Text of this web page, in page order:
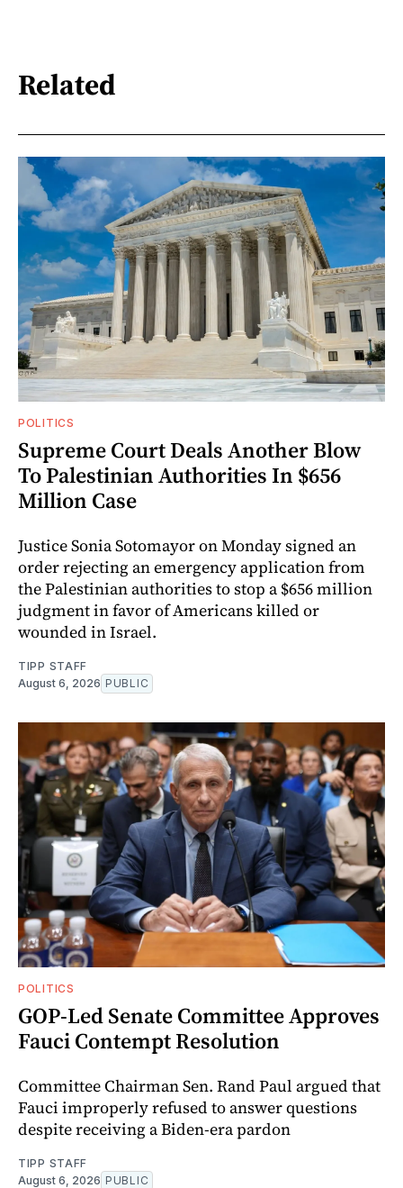
Related
POLITICS
Supreme Court Deals Another Blow
To Palestinian Authorities In $656
Million Case
Justice Sonia Sotomayor on Monday signed an
order rejecting an emergency application from
the Palestinian authorities to stop a $656 million
judgment in favor of Americans killed or
wounded in Israel.
TIPP STAFF
August 6, 2026 PUBLIC
POLITICS
GOP-Led Senate Committee Approves
Fauci Contempt Resolution
Committee Chairman Sen. Rand Paul argued that
Fauci improperly refused to answer questions
despite receiving a Biden-era pardon
TIPP STAFF
August 6, 2026 PUBLIC